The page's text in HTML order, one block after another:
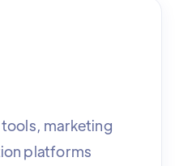
marketing
platforms